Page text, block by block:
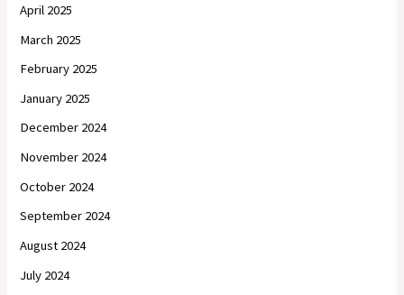
April 2025
March 2025
February 2025
January 2025
December 2024
November 2024
October 2024
September 2024
August 2024
July 2024